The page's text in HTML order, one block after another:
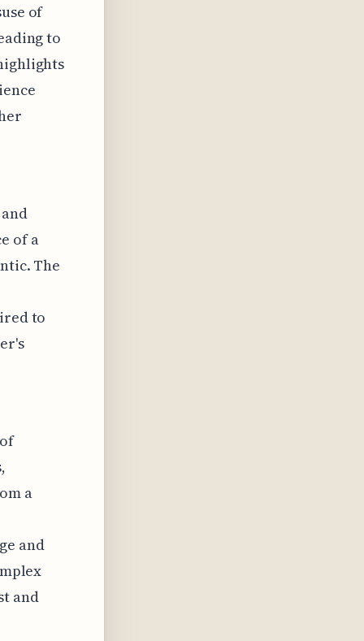
of
to
of a
The
to
a
and
and